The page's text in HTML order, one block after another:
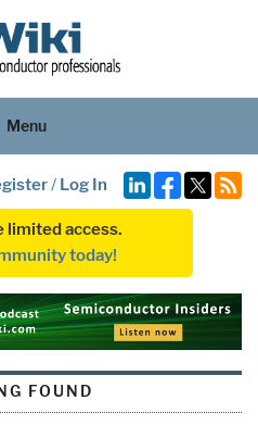
Menu
/ Log In
limited access.
today!
FOUND